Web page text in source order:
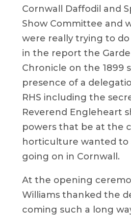
Cornwall Daffodil and
Show Committee and
were really trying to do
in the report the
Chronicle on the 1899
presence of a
RHS including the
Reverend Engleheart
powers that be at the
horticulture wanted to
going on in Cornwall.
At the opening
Williams thanked the
coming such a long